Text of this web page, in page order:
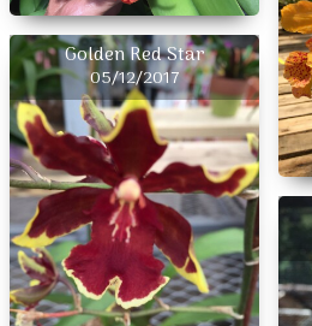
Golden Red Star
05/12/2017